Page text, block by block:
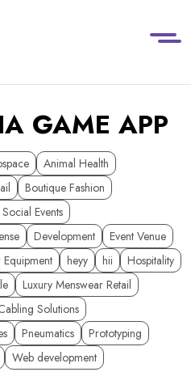
GAME APP
Animal Health
Boutique Fashion
Events
Development
Event Venue
heyy hii
Hospitality
Luxury Menswear Retail
Solutions
Pneumatics
Prototyping
Web development